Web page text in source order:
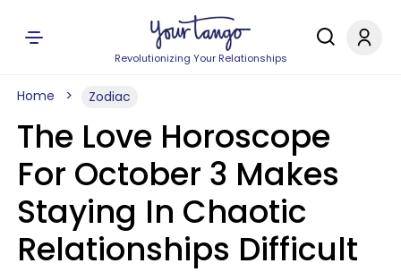
Revolutionizing Your Relationships
Home Zodiac
The Love Horoscope
For October 3 Makes
Staying In Chaotic
Relationships Difficult